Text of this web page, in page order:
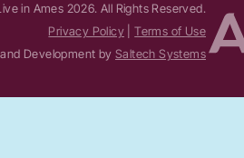
in Ames 2026. All Rights Reserved.
Privacy Policy|Terms of Use
Development by Saltech Systems